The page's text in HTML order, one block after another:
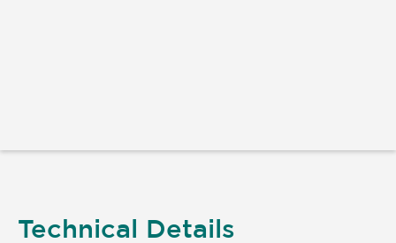
Technical Details